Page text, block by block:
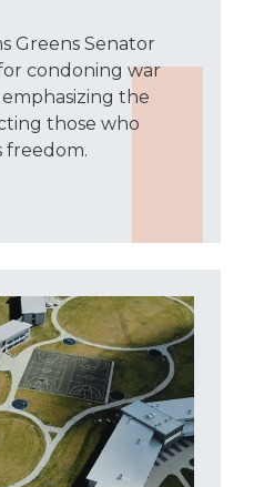
Greens Senator
condoning war
the
those who
freedom.